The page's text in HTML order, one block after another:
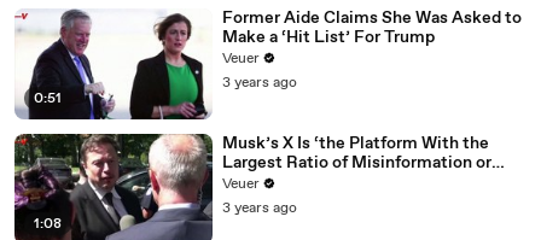
0:51
Former Aide Claims She Was Asked to
Make a ‘Hit List’ For Trump
Veuer
3 years ago
1:08
Musk’s X Is ‘the Platform With the
Largest Ratio of Misinformation or
Disinformation’ Amongst All Social
Media Platforms
Veuer
3 years ago